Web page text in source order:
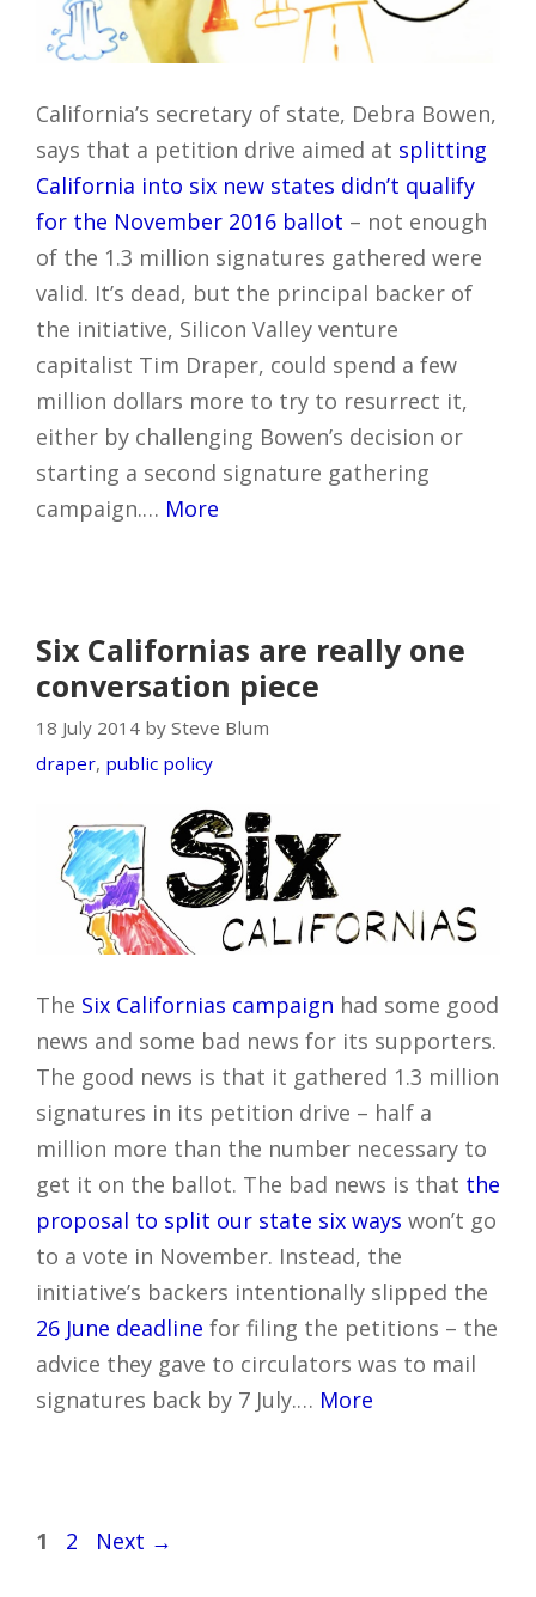
California’s secretary of state, Debra Bowen,
says that a petition drive aimed at splitting
California into six new states didn’t qualify
for the November 2016 ballot – not enough
of the 1.3 million signatures gathered were
valid. It’s dead, but the principal backer of
the initiative, Silicon Valley venture
capitalist Tim Draper, could spend a few
million dollars more to try to resurrect it,
either by challenging Bowen’s decision or
starting a second signature gathering
campaign.… More
Six Californias are really one
conversation piece
18 July 2014 by Steve Blum
draper, public policy
The Six Californias campaign had some good
news and some bad news for its supporters.
The good news is that it gathered 1.3 million
signatures in its petition drive – half a
million more than the number necessary to
get it on the ballot. The bad news is that the
proposal to split our state six ways won’t go
to a vote in November. Instead, the
initiative’s backers intentionally slipped the
26 June deadline for filing the petitions – the
advice they gave to circulators was to mail
signatures back by 7 July.… More
Post
Page
1 Page
2 Next →